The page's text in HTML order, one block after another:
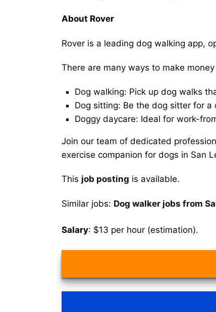
About Rover
Rover is a leading dog walking app,
There are many ways to make money
Dog walking: Pick up dog walks
Dog sitting: Be the dog sitter for
Doggy daycare: Ideal for work-
Join our team of dedicated
exercise companion for dogs in San
This job posting is available.
Similar jobs: Dog walker jobs from
Salary: $13 per hour (estimation).